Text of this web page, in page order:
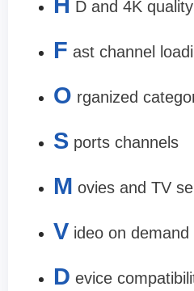
H D and 4K quality
F ast channel
O rganized
S ports channels
M ovies and TV
V ideo on demand
D evice